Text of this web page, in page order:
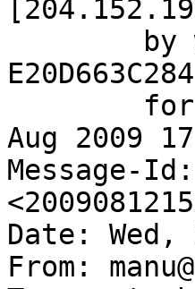
E20D663C284
Aug 2009
Message-Id:
Date: Wed,
From: